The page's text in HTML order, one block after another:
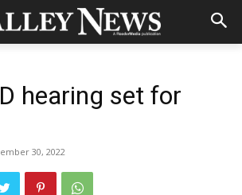
hearing set for
30, 2022